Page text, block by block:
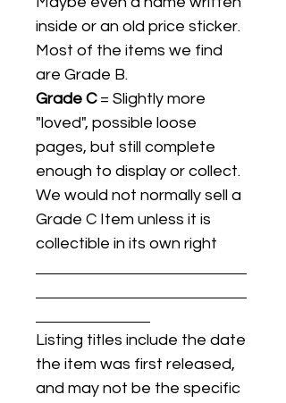
inside or an old price sticker.
Most of the items we find
are Grade B.
Grade C= Slightly more
"loved", possible loose
pages, but still complete
enough to display or collect.
We would not normally sell a
Grade C Item unless it is
collectible in its own right
Listing titles include the date
the item was first released,
and may not be the specific